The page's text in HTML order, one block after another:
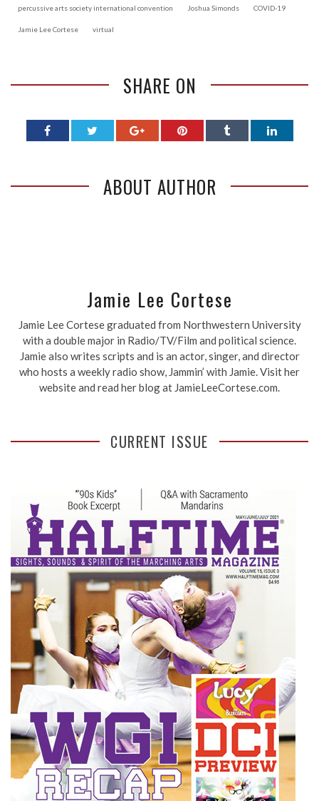
percussive arts society international convention Joshua Simonds COVID-19
Jamie Lee Cortese virtual
SHARE ON
ABOUT AUTHOR
Jamie Lee Cortese
Jamie Lee Cortese graduated from Northwestern University
with a double major in Radio/TV/Film and political science.
Jamie also writes scripts and is an actor, singer, and director
who hosts a weekly radio show, Jammin’ with Jamie. Visit her
website and read her blog at JamieLeeCortese.com.
CURRENT ISSUE